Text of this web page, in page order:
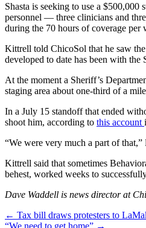
Shasta is seeking to use a
personnel — three clinicians and
during the 70 hours of coverage per
Kittrell told ChicoSol that he saw
developed to date has been with
At the moment a Sheriff’s
staging area about one-third of a
In a July 15 standoff that ended
shoot him, according to this account
“We were very much a part of
Kittrell said that sometimes
behest, worked weeks to
Dave Waddell is news director at
Post
← Tax bill draws protesters to
“We need to get home” →